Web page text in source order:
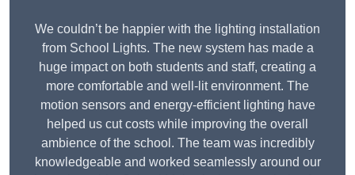
We couldn’t be happier with the lighting installation
from School Lights. The new system has made a
huge impact on both students and staff, creating a
more comfortable and well-lit environment. The
motion sensors and energy-efficient lighting have
helped us cut costs while improving the overall
ambience of the school. The team was incredibly
knowledgeable and worked seamlessly around our